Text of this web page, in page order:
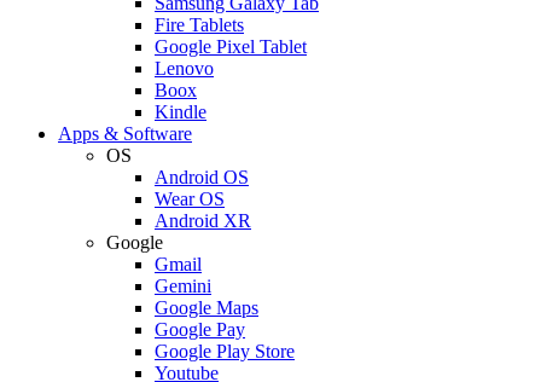
Fire Tablets
Google Pixel Tablet
Lenovo
Boox
Kindle
Apps & Software
OS
Android OS
Wear OS
Android XR
Google
Gmail
Gemini
Google Maps
Google Pay
Google Play Store
Youtube